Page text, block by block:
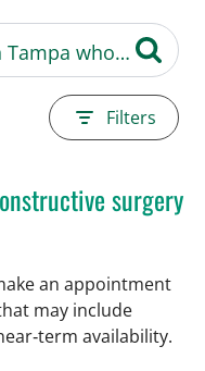
Filters
surgery
an appointment
may include
availability.